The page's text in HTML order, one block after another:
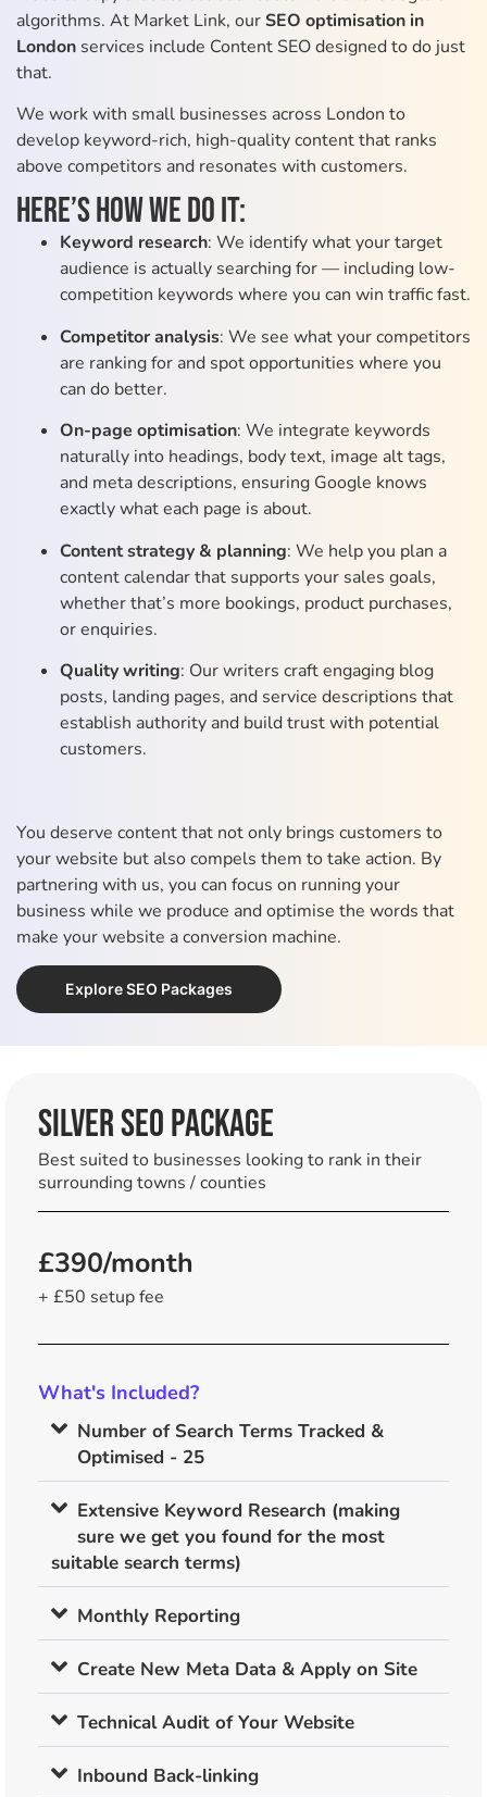
algorithms. At Market Link, ourSEO optimisation in
London services include Content SEO designed to do just
that.
We work with small businesses across London to
develop keyword-rich, high-quality content that ranks
above competitors and resonates with customers.
Here’s how we do it:
Keyword research: We identify what your target
audience is actually searching for — including low-
competition keywords where you can win traffic fast.
Competitor analysis: We see what your competitors
are ranking for and spot opportunities where you
can do better.
On-page optimisation: We integrate keywords
naturally into headings, body text, image alt tags,
and meta descriptions, ensuring Google knows
exactly what each page is about.
Content strategy & planning: We help you plan a
content calendar that supports your sales goals,
whether that’s more bookings, product purchases,
or enquiries.
Quality writing: Our writers craft engaging blog
posts, landing pages, and service descriptions that
establish authority and build trust with potential
customers.
You deserve content that not only brings customers to
your website but also compels them to take action. By
partnering with us, you can focus on running your
business while we produce and optimise the words that
make your website a conversion machine.
Explore SEO Packages
SILVER SEO Package
Best suited to businesses looking to rank in their
surrounding towns / counties
£390/month
+ £50 setup fee
What's Included?
Number of Search Terms Tracked &
Optimised - 25
Extensive Keyword Research (making
sure we get you found for the most
suitable search terms)
Monthly Reporting
Create New Meta Data & Apply on Site
Technical Audit of Your Website
Inbound Back-linking